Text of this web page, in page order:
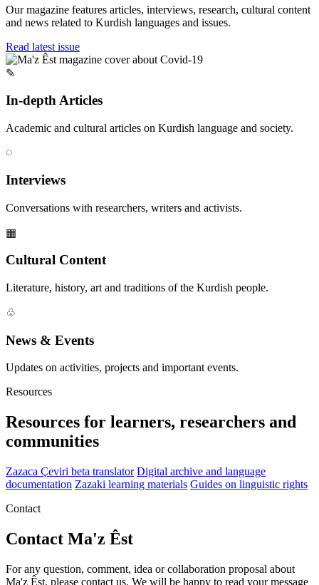
Our magazine features articles, interviews, research, cultural content
and news related to Kurdish languages and issues.
Read latest issue
✎
In-depth Articles
Academic and cultural articles on Kurdish language and society.
◌
Interviews
Conversations with researchers, writers and activists.
▦
Cultural Content
Literature, history, art and traditions of the Kurdish people.
♧
News & Events
Updates on activities, projects and important events.
Resources
Resources for learners, researchers and
communities
Zazaca Çeviri beta translator Digital archive and language
documentation Zazaki learning materials Guides on linguistic rights
Contact
Contact Ma'z Êst
For any question, comment, idea or collaboration proposal about
Ma'z Êst, please contact us. We will be happy to read your message